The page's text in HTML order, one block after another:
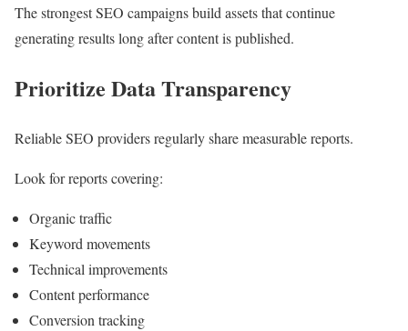
The strongest SEO campaigns build assets that continue
generating results long after content is published.
Prioritize Data Transparency
Reliable SEO providers regularly share measurable reports.
Look for reports covering:
Organic traffic
Keyword movements
Technical improvements
Content performance
Conversion tracking